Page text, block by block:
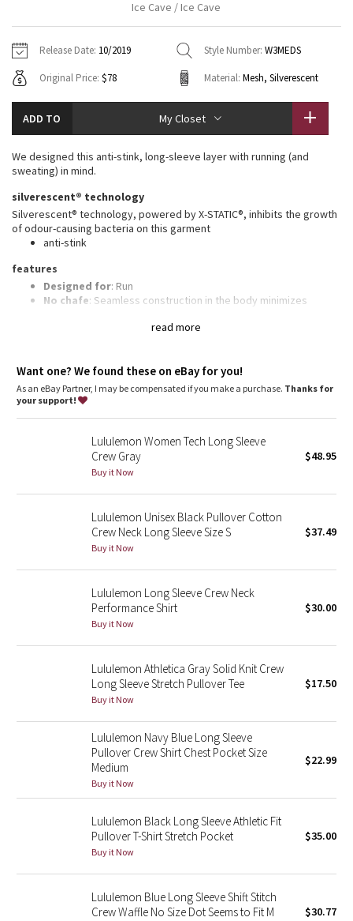
Tech Mesh
Tuck And Flow Long Sleeve
Summer Haze
Transition Multi
Strive
Camo
Blooming Pixie
Beachscape
Parallel Stripe
Green Bean/Inkwell
Quiet Stripe
Midnight Iris
Stained Glass
Disney x Lululemon
Hoodies
Sweaters + Wraps
Dresses + Onesies
Vests
Swim Tops
7/8 Pants
Swim Bottoms
Underwear
Headbands + Hats
Socks
Shoes
Water Bottles
Other
Vests
Tights
Scarves + Gloves
Shoes
Contact
Ice Cave / Ice Cave
Release Date: 10/2019 Style Number: W3MEDS
Original Price: $78 Material: Mesh, Silverescent
ADD TO My Closet
read more
We designed this anti-stink, long-sleeve layer with running (and
sweating) in mind.
silverescent® technology
Silverescent® technology, powered by X-STATIC®, inhibits the growth
of odour-causing bacteria on this garment
anti-stink
features
Designed for: Run
No chafe: Seamless construction in the body minimizes
: Engineered Mesh is placed in high-sweat areas
Fit: Body Skimming, hip length
Want one? We found these on eBay for you!
As an eBay Partner, I may be compensated if you make a purchase. Thanks for
your support!
Lululemon Women Tech Long Sleeve
Crew Gray
Buy it Now
$48.95
Lululemon Unisex Black Pullover Cotton
Crew Neck Long Sleeve Size S
Buy it Now
$37.49
Lululemon Long Sleeve Crew Neck
Performance Shirt
Buy it Now
$30.00
Lululemon Athletica Gray Solid Knit Crew
Long Sleeve Stretch Pullover Tee
Buy it Now
$17.50
Lululemon Navy Blue Long Sleeve
Pullover Crew Shirt Chest Pocket Size
Medium
Buy it Now
$22.99
Lululemon Black Long Sleeve Athletic Fit
Pullover T-Shirt Stretch Pocket
Buy it Now
$35.00
Lululemon Blue Long Sleeve Shift Stitch
Crew Waffle No Size Dot Seems to Fit M
$30.77